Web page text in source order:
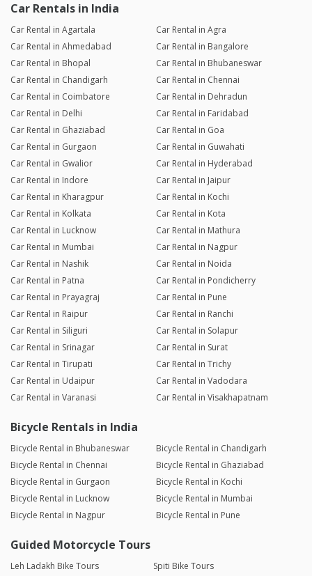
Car Rentals in India
Car Rental in Agartala
Car Rental in Agra
Car Rental in Ahmedabad
Car Rental in Bangalore
Car Rental in Bhopal
Car Rental in Bhubaneswar
Car Rental in Chandigarh
Car Rental in Chennai
Car Rental in Coimbatore
Car Rental in Dehradun
Car Rental in Delhi
Car Rental in Faridabad
Car Rental in Ghaziabad
Car Rental in Goa
Car Rental in Gurgaon
Car Rental in Guwahati
Car Rental in Gwalior
Car Rental in Hyderabad
Car Rental in Indore
Car Rental in Jaipur
Car Rental in Kharagpur
Car Rental in Kochi
Car Rental in Kolkata
Car Rental in Kota
Car Rental in Lucknow
Car Rental in Mathura
Car Rental in Mumbai
Car Rental in Nagpur
Car Rental in Nashik
Car Rental in Noida
Car Rental in Patna
Car Rental in Pondicherry
Car Rental in Prayagraj
Car Rental in Pune
Car Rental in Raipur
Car Rental in Ranchi
Car Rental in Siliguri
Car Rental in Solapur
Car Rental in Srinagar
Car Rental in Surat
Car Rental in Tirupati
Car Rental in Trichy
Car Rental in Udaipur
Car Rental in Vadodara
Car Rental in Varanasi
Car Rental in Visakhapatnam
Bicycle Rentals in India
Bicycle Rental in Bhubaneswar
Bicycle Rental in Chandigarh
Bicycle Rental in Chennai
Bicycle Rental in Ghaziabad
Bicycle Rental in Gurgaon
Bicycle Rental in Kochi
Bicycle Rental in Lucknow
Bicycle Rental in Mumbai
Bicycle Rental in Nagpur
Bicycle Rental in Pune
Guided Motorcycle Tours
Leh Ladakh Bike Tours
Spiti Bike Tours